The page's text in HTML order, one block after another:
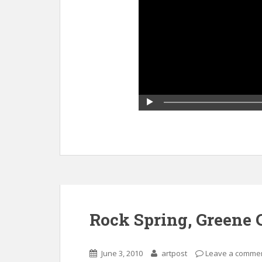
Rock Spring, Greene
June 3, 2010 artpost Leave a